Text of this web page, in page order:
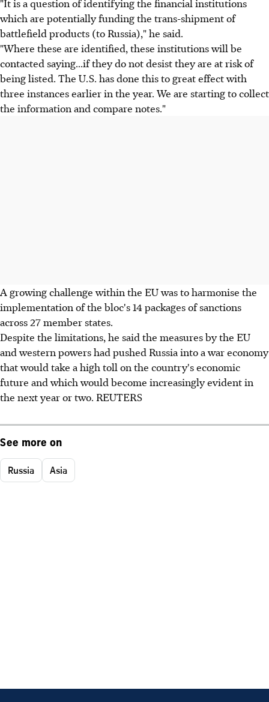
which are potentially funding the trans-shipment of
battlefield products (to Russia)," he said.
"Where these are identified, these institutions will be
contacted saying...if they do not desist they are at risk of
being listed. The U.S. has done this to great effect with
three instances earlier in the year. We are starting to collect
the information and compare notes."
A growing challenge within the EU was to harmonise the
implementation of the bloc's 14 packages of sanctions
across 27 member states.
Despite the limitations, he said the measures by the EU
and western powers had pushed Russia into a war economy
that would take a high toll on the country's economic
future and which would become increasingly evident in
the next year or two. REUTERS
See more on
Russia Asia